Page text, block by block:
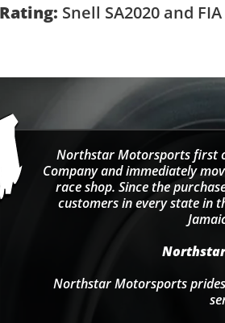
Snell SA2020 and
Northstar Motorsports first
Company and immediately
race shop. Since the
customers in every state in
Northstar
Northstar Motorsports